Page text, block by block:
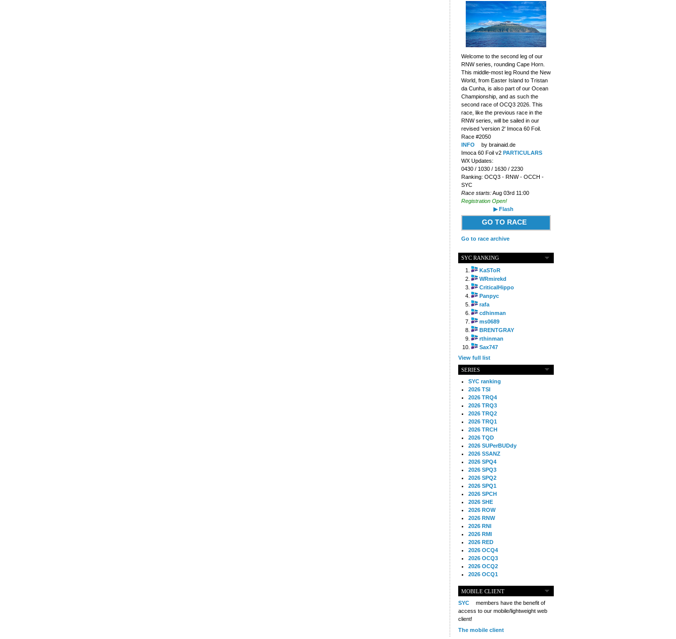
Welcome to the second leg of our
RNW series, rounding Cape Horn.
This middle-most leg Round the New
World, from Easter Island to Tristan
da Cunha, is also part of our Ocean
Championship, and as such the
second race of OCQ3 2026. This
race, like the previous race in the
RNW series, will be sailed in our
revised 'version 2' Imoca 60 Foil.
Race #2050
INFO
by brainaid.de
Imoca 60 Foil v2 PARTICULARS
WX Updates:
0430 / 1030 / 1630 / 2230
Ranking: OCQ3 - RNW - OCCH -
SYC
Race starts:Aug 03rd 11:00
Registration Open!
▶ Flash
GO TO RACE
Go to race archive
SYC RANKING
KaSToR
WRmirekd
CriticalHippo
Panpyc
rafa
cdhinman
ms0689
BRENTGRAY
rthinman
Sax747
View full list
SERIES
SYC ranking
2026 TSI
2026 TRQ4
2026 TRQ3
2026 TRQ2
2026 TRQ1
2026 TRCH
2026 TQD
2026 SUPerBUDdy
2026 SSANZ
2026 SPQ4
2026 SPQ3
2026 SPQ2
2026 SPQ1
2026 SPCH
2026 SHE
2026 ROW
2026 RNW
2026 RNI
2026 RMI
2026 RED
2026 OCQ4
2026 OCQ3
2026 OCQ2
2026 OCQ1
2026 NIA
2026 MED
2026 LOOR
2026 CCZ
2026 BOL
MOBILE CLIENT
SYC
members have the benefit of
access to our mobile/lightweight web
client!
The mobile client